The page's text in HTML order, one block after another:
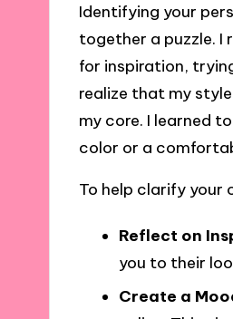
Identifying your
together a puzzle. I
for inspiration,
realize that my
my core. I learned
color or a
To help clarify your
Reflect on
you to their
Create a